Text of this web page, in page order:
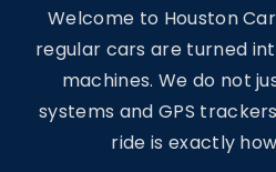
Welcome to Houston
regular cars are turned
machines. We do not
systems and GPS
ride is exactly